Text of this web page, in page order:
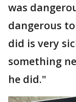
was
dangerous
did is very
something
he did."